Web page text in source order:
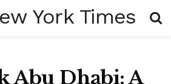
Abu Dhabi: A